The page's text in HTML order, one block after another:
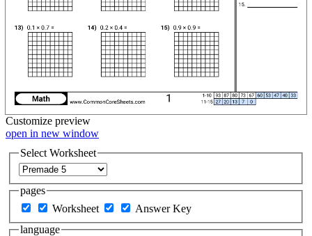
Customize preview
open in new window
Select Worksheet
pages
Worksheet
Answer Key
language